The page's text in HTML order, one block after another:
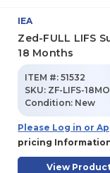
IEA
Zed-FULL LIFS
18 Months
ITEM #: 51532
SKU: ZF-LIFS-
Condition: New
Please Log in or
pricing
View